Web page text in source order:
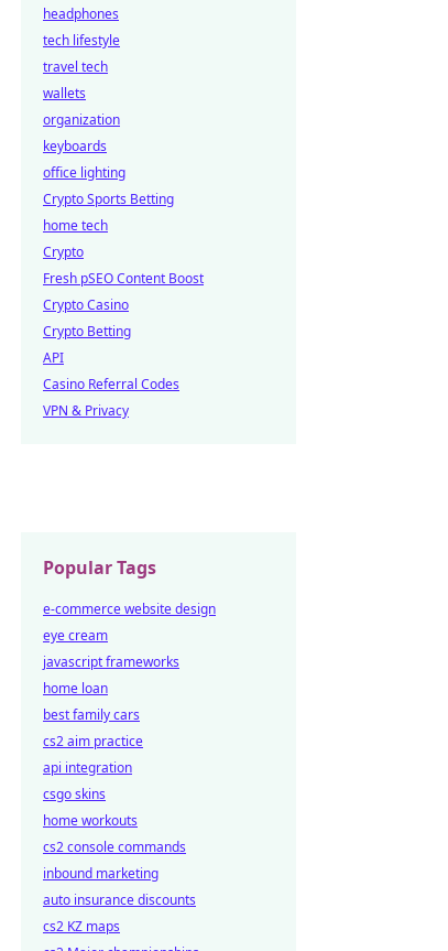
headphones
tech lifestyle
travel tech
wallets
organization
keyboards
office lighting
Crypto Sports Betting
home tech
Crypto
Fresh pSEO Content Boost
Crypto Casino
Crypto Betting
API
Casino Referral Codes
VPN & Privacy
Popular Tags
e-commerce website design
eye cream
javascript frameworks
home loan
best family cars
cs2 aim practice
api integration
csgo skins
home workouts
cs2 console commands
inbound marketing
auto insurance discounts
cs2 KZ maps